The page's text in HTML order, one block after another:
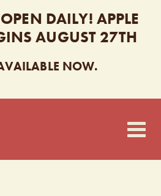
DAILY! APPLE
AUGUST 27TH
NOW.
CHUDLEIGH’S